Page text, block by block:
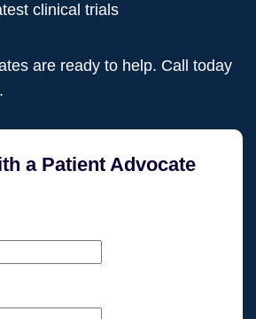
clinical trials
are ready to help. Call today
.
a Patient Advocate